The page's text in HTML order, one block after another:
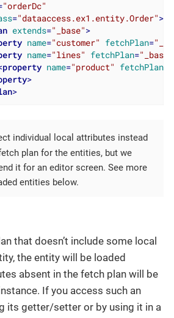
"orderDc"
="dataaccess.ex1.entity.Order">
extends="_base">
name="customer" fetchPlan=
name="lines" fetchPlan="_base"
property name="product" fetchPlan=
>
>
individual local attributes instead
plan for the entities, but we
it for an editor screen. See more
entities below.
that doesn’t include some local
the entity will be loaded
absent in the fetch plan will be
If you access such an
its getter/setter or by using it in a